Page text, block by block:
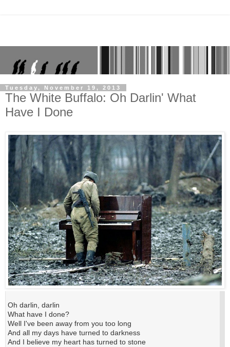
Tuesday, November 19, 2013
The White Buffalo: Oh Darlin' What
Have I Done
Oh darlin, darlin
What have I done?
Well I've been away from you too long
And all my days have turned to darkness
And I believe my heart has turned to stone